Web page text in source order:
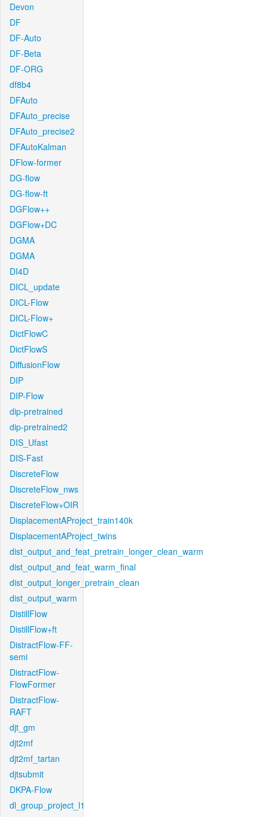
Devon
DF
DF-Auto
DF-Beta
DF-ORG
df8b4
DFAuto
DFAuto_precise
DFAuto_precise2
DFAutoKalman
DFlow-former
DG-flow
DG-flow-ft
DGFlow++
DGFlow+DC
DGMA
DGMA
DI4D
DICL_update
DICL-Flow
DICL-Flow+
DictFlowC
DictFlowS
DiffusionFlow
DIP
DIP-Flow
dip-pretrained
dip-pretrained2
DIS_Ufast
DIS-Fast
DiscreteFlow
DiscreteFlow_nws
DiscreteFlow+OIR
DisplacementAProject_train140k
DisplacementAProject_twins
dist_output_and_feat_pretrain_longer_clean_warm
dist_output_and_feat_warm_final
dist_output_longer_pretrain_clean
dist_output_warm
DistillFlow
DistillFlow+ft
DistractFlow-FF-
semi
DistractFlow-
FlowFormer
DistractFlow-
RAFT
djt_gm
djt2mf
djt2mf_tartan
djtsubmit
DKPA-Flow
dl_group_project_l1